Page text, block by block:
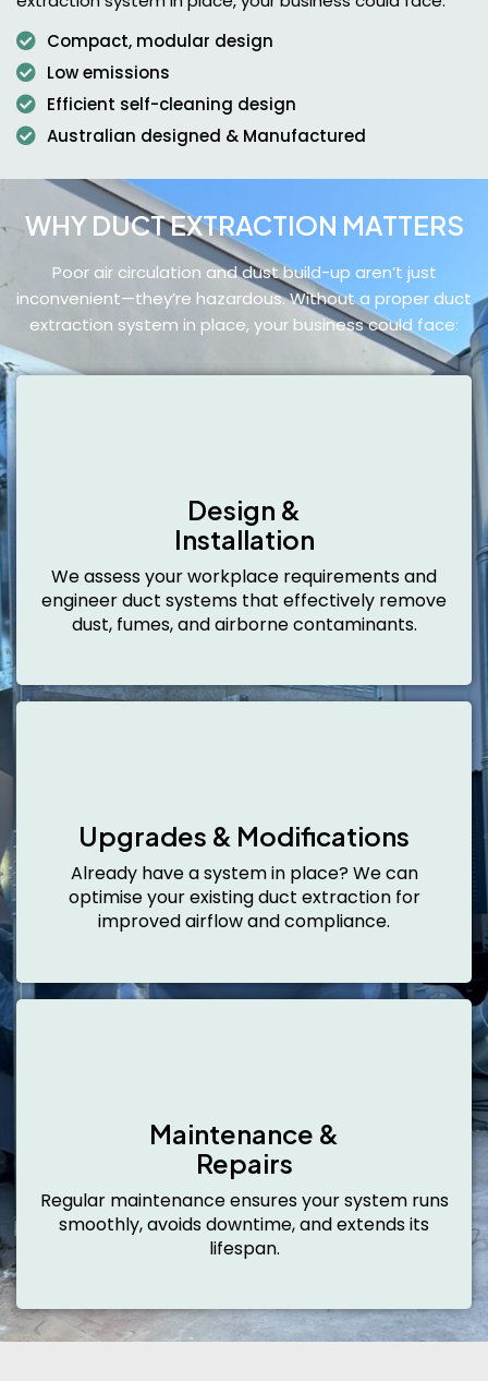
Compact, modular design
Low emissions
Efficient self-cleaning design
Australian designed & Manufactured
WHY DUCT EXTRACTION MATTERS
Poor air circulation and dust build-up aren’t just
inconvenient—they’re hazardous.Without a proper duct
extraction system in place, your business could face:
Design &
Installation
We assess your workplace requirements and
engineer duct systems that effectively remove
dust, fumes, and airborne contaminants.
Upgrades & Modifications
Already have a system in place? We can
optimise your existing duct extraction for
improved airflow and compliance.
Maintenance &
Repairs
Regular maintenance ensures your system runs
smoothly, avoids downtime, and extends its
lifespan.